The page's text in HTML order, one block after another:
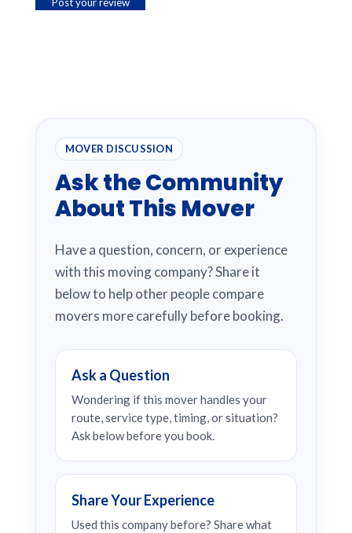
MOVER DISCUSSION
Ask the Community
About This Mover
Have a question, concern, or experience
with this moving company? Share it
below to help other people compare
movers more carefully before booking.
Ask a Question
Wondering if this mover handles your
route, service type, timing, or situation?
Ask below before you book.
Share Your Experience
Used this company before? Share what